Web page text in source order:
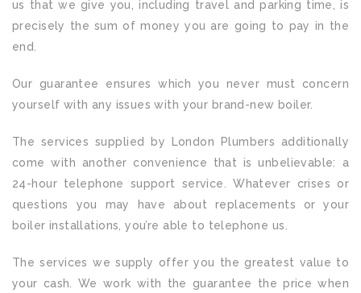
us that we give you, including travel and parking time, is
precisely the sum of money you are going to pay in the
end.
Our guarantee ensures which you never must concern
yourself with any issues with your brand-new boiler.
The services supplied by London Plumbers additionally
come with another convenience that is unbelievable: a
24-hour telephone support service. Whatever crises or
questions you may have about replacements or your
boiler installations, you’re able to telephone us.
The services we supply offer you the greatest value to
your cash. We work with the guarantee the price when